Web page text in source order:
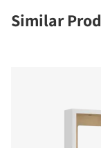
Similar